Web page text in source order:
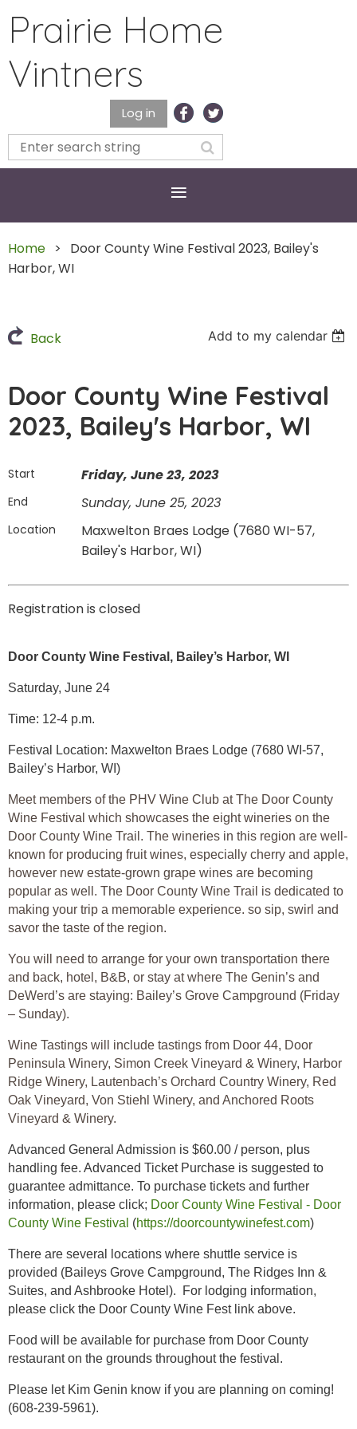
Prairie Home
Vintners
Log in
Home
Door County Wine Festival 2023, Bailey's
Harbor, WI
Back Add to my calendar
Door County Wine Festival
2023, Bailey's Harbor, WI
Start Friday, June 23, 2023
End Sunday, June 25, 2023
Location
Maxwelton Braes Lodge (7680 WI-57,
Bailey's Harbor, WI)
Registration is closed
Door County Wine Festival, Bailey’s Harbor, WI
Saturday, June 24
Time: 12-4 p.m.
Festival Location: Maxwelton Braes Lodge (7680 WI-57,
Bailey’s Harbor, WI)
Meet members of the PHV Wine Club at The Door County
Wine Festival which showcases the eight wineries on the
Door County Wine Trail. The wineries in this region are well-
known for producing fruit wines, especially cherry and apple,
however new estate-grown grape wines are becoming
popular as well. The Door County Wine Trail is dedicated to
making your trip a memorable experience. so sip, swirl and
savor the taste of the region.
You will need to arrange for your own transportation there
and back, hotel, B&B, or stay at where The Genin’s and
DeWerd’s are staying: Bailey’s Grove Campground (Friday
– Sunday).
Wine Tastings will include tastings from Door 44, Door
Peninsula Winery, Simon Creek Vineyard & Winery, Harbor
Ridge Winery, Lautenbach’s Orchard Country Winery, Red
Oak Vineyard, Von Stiehl Winery, and Anchored Roots
Vineyard & Winery.
Advanced General Admission is $60.00 / person, plus
handling fee. Advanced Ticket Purchase is suggested to
guarantee admittance. To purchase tickets and further
information, please click; Door County Wine Festival - Door
County Wine Festival (https://doorcountywinefest.com)
There are several locations where shuttle service is
provided (Baileys Grove Campground, The Ridges Inn &
Suites, and Ashbrooke Hotel). For lodging information,
please click the Door County Wine Fest link above.
Food will be available for purchase from Door County
restaurant on the grounds throughout the festival.
Please let Kim Genin know if you are planning on coming!
(608-239-5961).